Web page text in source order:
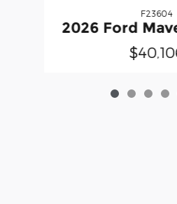
F23604
2026 Ford